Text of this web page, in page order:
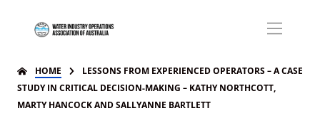
HOME
LESSONS FROM EXPERIENCED OPERATORS – A CASE
STUDY IN CRITICAL DECISION-MAKING – KATHY NORTHCOTT,
MARTY HANCOCK AND SALLYANNE BARTLETT